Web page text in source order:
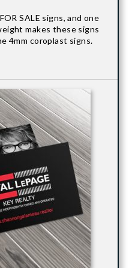
SALE signs, and one
makes these signs
4mm coroplast signs.